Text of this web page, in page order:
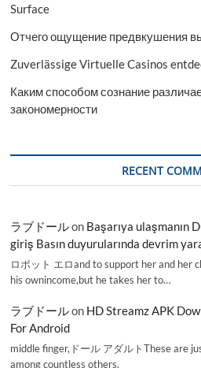
Surface
Отчего ощущение предвкушения
Zuverlässige Virtuelle Casinos
Каким способом сознание
закономерности
RECENT
ラブドールon Başarıya ulaşmanın
giriş Basın duyurularında devrim
ロボット エロand to support her and her
his ownincome,but he takes her to…
ラブドールon HD Streamz APK
For Android
middle finger,ドール アダルトThese are
among countless others.